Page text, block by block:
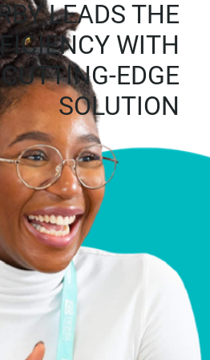
LEADS THE
WITH
EDGE
SOLUTION